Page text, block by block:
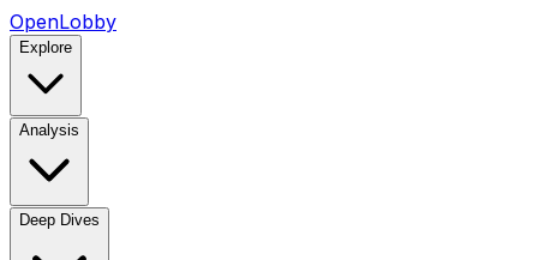
OpenLobby
Explore
Analysis
Deep Dives